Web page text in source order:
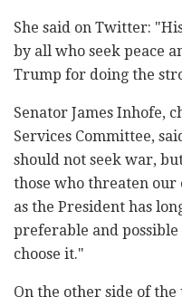
She said on Twitter:
by all who seek peace
Trump for doing the
Senator James Inhofe,
Services Committee,
should not seek war,
those who threaten our
as the President has
preferable and
choose it."
On the other side of